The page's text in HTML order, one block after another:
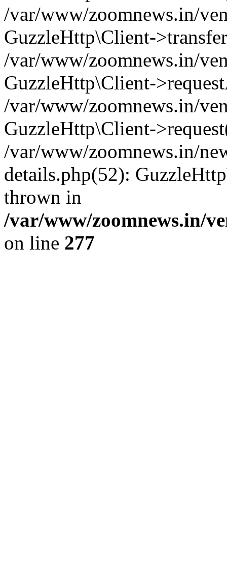
/var/www/zoomnews.in/
GuzzleHttp\Client-
/var/www/zoomnews.in/
GuzzleHttp\Client-
/var/www/zoomnews.in/
GuzzleHttp\Client-
/var/www/zoomnews.in/
details.php(52):
thrown in
/var/www/zoomnews.in/
on line 277